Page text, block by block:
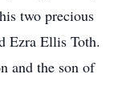
two precious
Ezra Ellis Toth.
and the son of